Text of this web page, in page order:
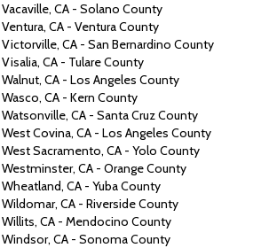
Vacaville, CA - Solano County
Ventura, CA - Ventura County
Victorville, CA - San Bernardino County
Visalia, CA - Tulare County
Walnut, CA - Los Angeles County
Wasco, CA - Kern County
Watsonville, CA - Santa Cruz County
West Covina, CA - Los Angeles County
West Sacramento, CA - Yolo County
Westminster, CA - Orange County
Wheatland, CA - Yuba County
Wildomar, CA - Riverside County
Willits, CA - Mendocino County
Windsor, CA - Sonoma County